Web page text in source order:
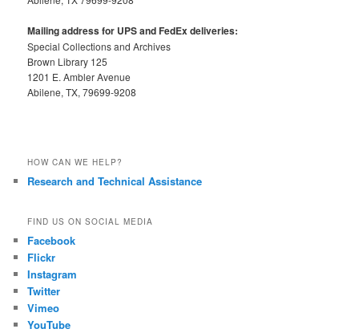
Mailing address for UPS and FedEx deliveries:
Special Collections and Archives
Brown Library 125
1201 E. Ambler Avenue
Abilene, TX, 79699-9208
HOW CAN WE HELP?
Research and Technical Assistance
FIND US ON SOCIAL MEDIA
Facebook
Flickr
Instagram
Twitter
Vimeo
YouTube